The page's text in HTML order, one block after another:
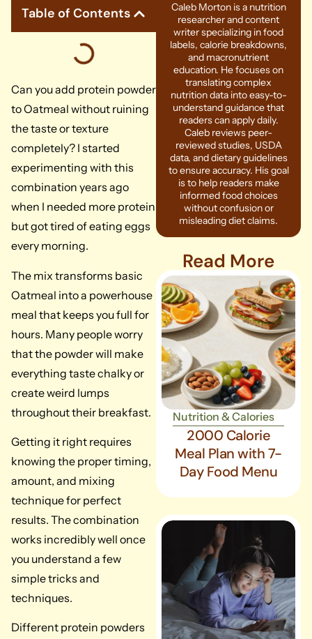
Table of Contents
Can you add protein powder
to Oatmeal without ruining
the taste or texture
completely? I started
experimenting with this
combination years ago
when I needed more protein
but got tired of eating eggs
every morning.
The mix transforms basic
Oatmeal into a powerhouse
meal that keeps you full for
hours. Many people worry
that the powder will make
everything taste chalky or
create weird lumps
throughout their breakfast.
Getting it right requires
knowing the proper timing,
amount, and mixing
technique for perfect
results. The combination
works incredibly well once
you understand a few
simple tricks and
techniques.
Different protein powders
Caleb Morton is a nutrition
researcher and content
writer specializing in food
labels, calorie breakdowns,
and macronutrient
education. He focuses on
translating complex
nutrition data into easy-to-
understand guidance that
readers can apply daily.
Caleb reviews peer-
reviewed studies, USDA
data, and dietary guidelines
to ensure accuracy. His goal
is to help readers make
informed food choices
without confusion or
misleading diet claims.
Read More
Nutrition & Calories
2000 Calorie
Meal Plan with 7-
Day Food Menu